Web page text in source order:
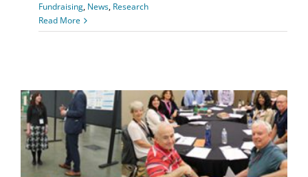
Fundraising, News, Research
Read More